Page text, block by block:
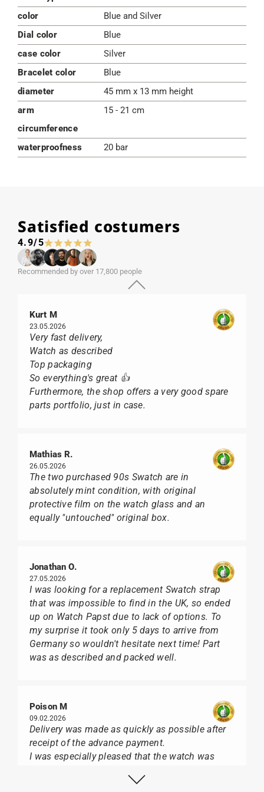
color
Blue and Silver
Dial color
Blue
case color
Silver
Bracelet color
Blue
diameter
45 mm x 13 mm height
arm
circumference
15 - 21 cm
waterproofness 20 bar
Satisfied costumers
4.9/5
Recommended by over 17,800 people
Kurt M
23.05.2026
Very fast delivery,
Watch as described
Top packaging
So everything's great 👍
Furthermore, the shop offers a very good spare
parts portfolio, just in case.
Mathias R.
26.05.2026
The two purchased 90s Swatch are in
absolutely mint condition, with original
protective film on the watch glass and an
equally "untouched" original box.
Jonathan O.
27.05.2026
I was looking for a replacement Swatch strap
that was impossible to find in the UK, so ended
up on Watch Papst due to lack of options. To
my surprise it took only 5 days to arrive from
Germany so wouldn't hesitate next time! Part
was as described and packed well.
Poison M
09.02.2026
Delivery was made as quickly as possible after
receipt of the advance payment.
I was especially pleased that the watch was
black box, but with the yellow diving cylinder.